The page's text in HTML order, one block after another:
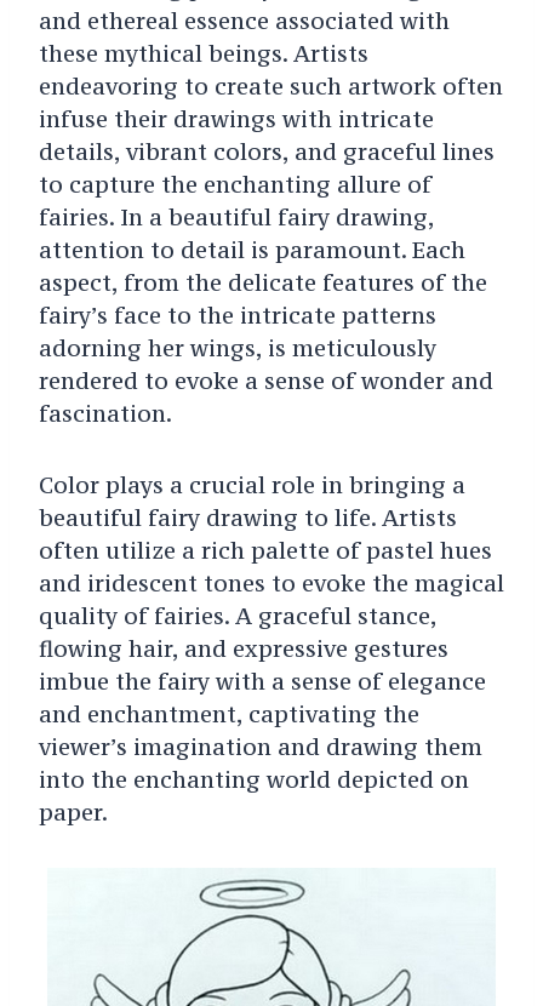
and ethereal essence associated with
these mythical beings. Artists
endeavoring to create such artwork often
infuse their drawings with intricate
details, vibrant colors, and graceful lines
to capture the enchanting allure of
fairies. In a beautiful fairy drawing,
attention to detail is paramount. Each
aspect, from the delicate features of the
fairy’s face to the intricate patterns
adorning her wings, is meticulously
rendered to evoke a sense of wonder and
fascination.
Color plays a crucial role in bringing a
beautiful fairy drawing to life. Artists
often utilize a rich palette of pastel hues
and iridescent tones to evoke the magical
quality of fairies. A graceful stance,
flowing hair, and expressive gestures
imbue the fairy with a sense of elegance
and enchantment, captivating the
viewer’s imagination and drawing them
into the enchanting world depicted on
paper.